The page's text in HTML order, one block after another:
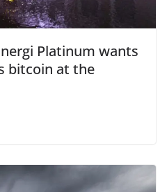
Platinum wants
bitcoin at the